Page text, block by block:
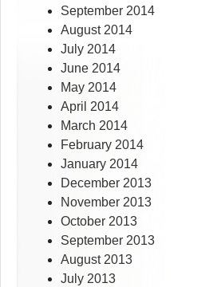
September 2014
August 2014
July 2014
June 2014
May 2014
April 2014
March 2014
February 2014
January 2014
December 2013
November 2013
October 2013
September 2013
August 2013
July 2013